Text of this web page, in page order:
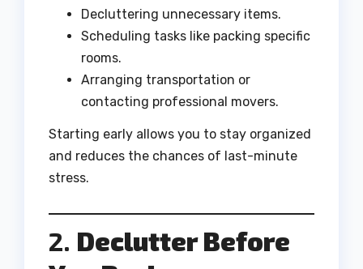
Decluttering unnecessary items.
Scheduling tasks like packing specific
rooms.
Arranging transportation or
contacting professional movers.
Starting early allows you to stay organized
and reduces the chances of last-minute
stress.
2. Declutter Before